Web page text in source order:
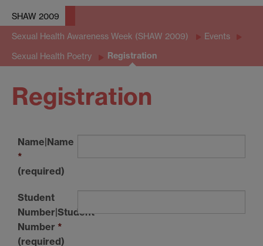
SHAW 2009
Sexual Health Awareness Week (SHAW 2009) Events
Sexual Health Poetry Registration
Registration
Name|Name
*
(required)
Student
Number|Student
Number *
(required)